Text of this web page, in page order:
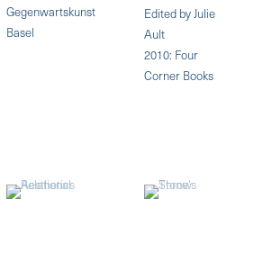
Gegenwartskunst
Basel
Edited by Julie
Ault
2010: Four
Corner Books